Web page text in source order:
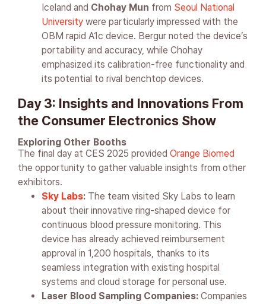
Iceland and Chohay Mun from Seoul National
University were particularly impressed with the
OBM rapid A1c device. Bergur noted the device’s
portability and accuracy, while Chohay
emphasized its calibration-free functionality and
its potential to rival benchtop devices.
Day 3: Insights and Innovations From
the Consumer Electronics Show
Exploring Other Booths
The final day at CES 2025 provided Orange Biomed
the opportunity to gather valuable insights from other
exhibitors.
Sky Labs: The team visited Sky Labs to learn
about their innovative ring-shaped device for
continuous blood pressure monitoring. This
device has already achieved reimbursement
approval in 1,200 hospitals, thanks to its
seamless integration with existing hospital
systems and cloud storage for personal use.
Laser Blood Sampling Companies: Companies